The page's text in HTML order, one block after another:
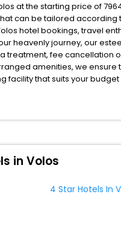
at the starting price of
can be tailored
hotel bookings, travel
heavenly journey, our
treatment, fee cancellation
amenities, we
facility that suits your
in Volos
4 Star Hotels In